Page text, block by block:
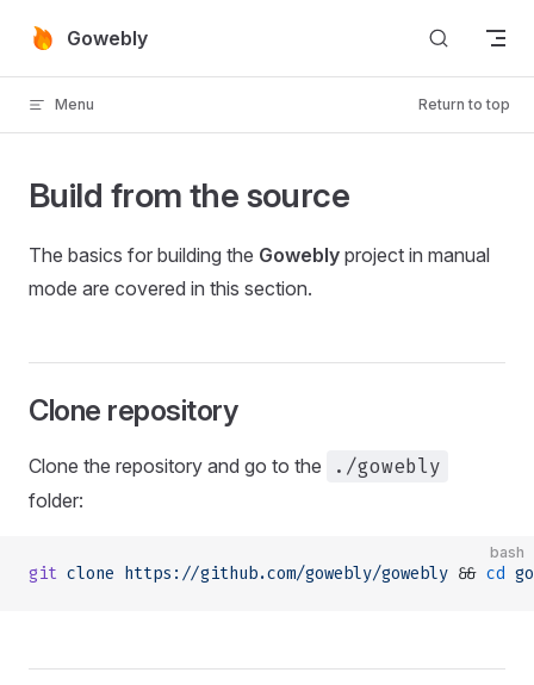
Skip to content
Gowebly
Menu Return to top
Build from the source
The basics for building the Gowebly project in manual
mode are covered in this section.
Clone repository
Clone the repository and go to the ./gowebly
folder:
bash
git clone https://github.com/gowebly/gowebly && cd